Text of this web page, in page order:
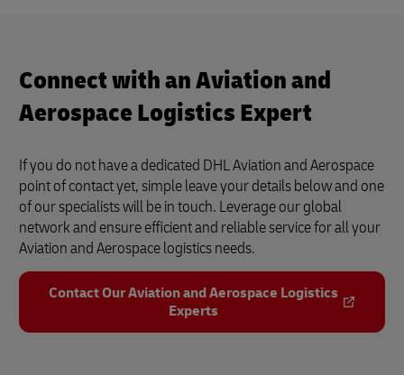
Connect with an Aviation and
Aerospace Logistics Expert
If you do not have a dedicated DHL Aviation and Aerospace
point of contact yet, simple leave your details below and one
of our specialists will be in touch. Leverage our global
network and ensure efficient and reliable service for all your
Aviation and Aerospace logistics needs.
Contact Our Aviation and Aerospace Logistics
Experts